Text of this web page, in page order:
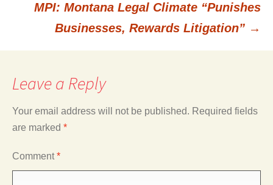
navigation
MPI: Montana Legal Climate “Punishes
Businesses, Rewards Litigation” →
Leave a Reply
Your email address will not be published. Required fields
are marked *
Comment*